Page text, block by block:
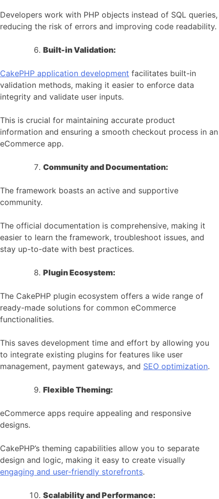
Developers work with PHP objects instead of SQL queries,
reducing the risk of errors and improving code readability.
Built-in Validation:
CakePHP application development facilitates built-in
validation methods, making it easier to enforce data
integrity and validate user inputs.
This is crucial for maintaining accurate product
information and ensuring a smooth checkout process in an
eCommerce app.
Community and Documentation:
The framework boasts an active and supportive
community.
The official documentation is comprehensive, making it
easier to learn the framework, troubleshoot issues, and
stay up-to-date with best practices.
Plugin Ecosystem:
The CakePHP plugin ecosystem offers a wide range of
ready-made solutions for common eCommerce
functionalities.
This saves development time and effort by allowing you
to integrate existing plugins for features like user
management, payment gateways, and SEO optimization.
Flexible Theming:
eCommerce apps require appealing and responsive
designs.
CakePHP’s theming capabilities allow you to separate
design and logic, making it easy to create visually
engaging and user-friendly storefronts.
Scalability and Performance: